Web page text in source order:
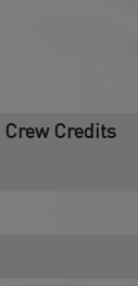
Crew Credits